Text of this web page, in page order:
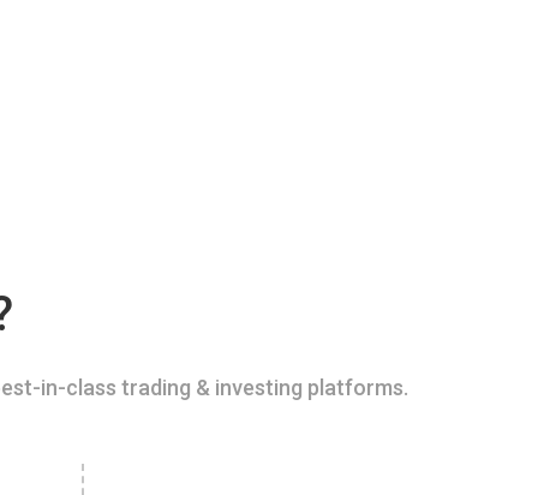
in-class trading & investing platforms.